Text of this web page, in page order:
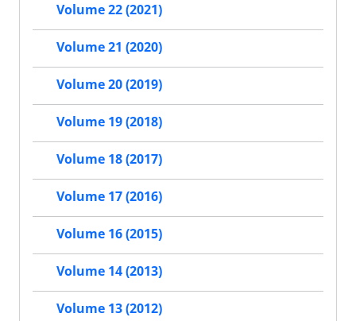
Volume 22 (2021)
Volume 21 (2020)
Volume 20 (2019)
Volume 19 (2018)
Volume 18 (2017)
Volume 17 (2016)
Volume 16 (2015)
Volume 14 (2013)
Volume 13 (2012)